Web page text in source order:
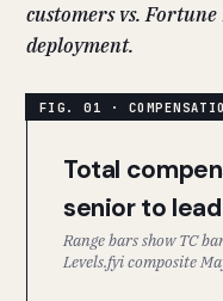
customers vs.
deployment.
Total
senior to
Range bars show TC
Levels.fyi composite